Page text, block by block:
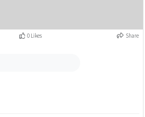
0 Likes Share